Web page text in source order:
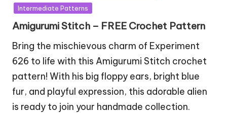
inIntermediate Patterns
Amigurumi Stitch – FREE Crochet Pattern
Bring the mischievous charm of Experiment
626 to life with this Amigurumi Stitch crochet
pattern! With his big floppy ears, bright blue
fur, and playful expression, this adorable alien
is ready to join your handmade collection.